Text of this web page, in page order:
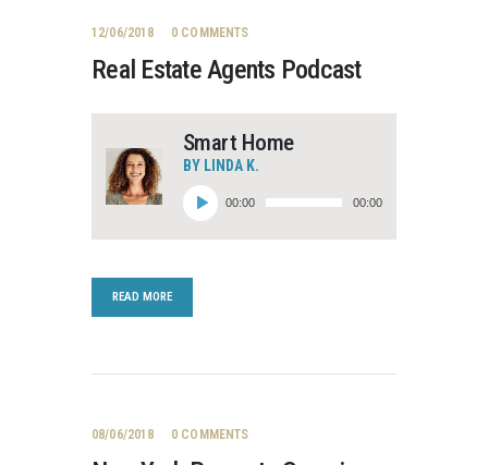
12/06/2018 0 COMMENTS
Real Estate Agents Podcast
Smart Home
BY LINDA K.
Lydafspiller
00:00 00:00
READ MORE
08/06/2018 0 COMMENTS